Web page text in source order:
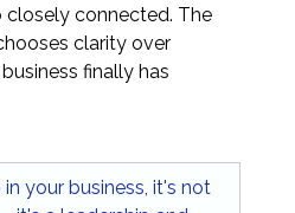
closely connected. The
clarity over
finally has
your business, it's not